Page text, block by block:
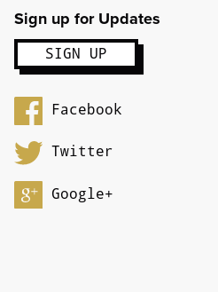
Sign up for Updates
Facebook
Twitter
Google+